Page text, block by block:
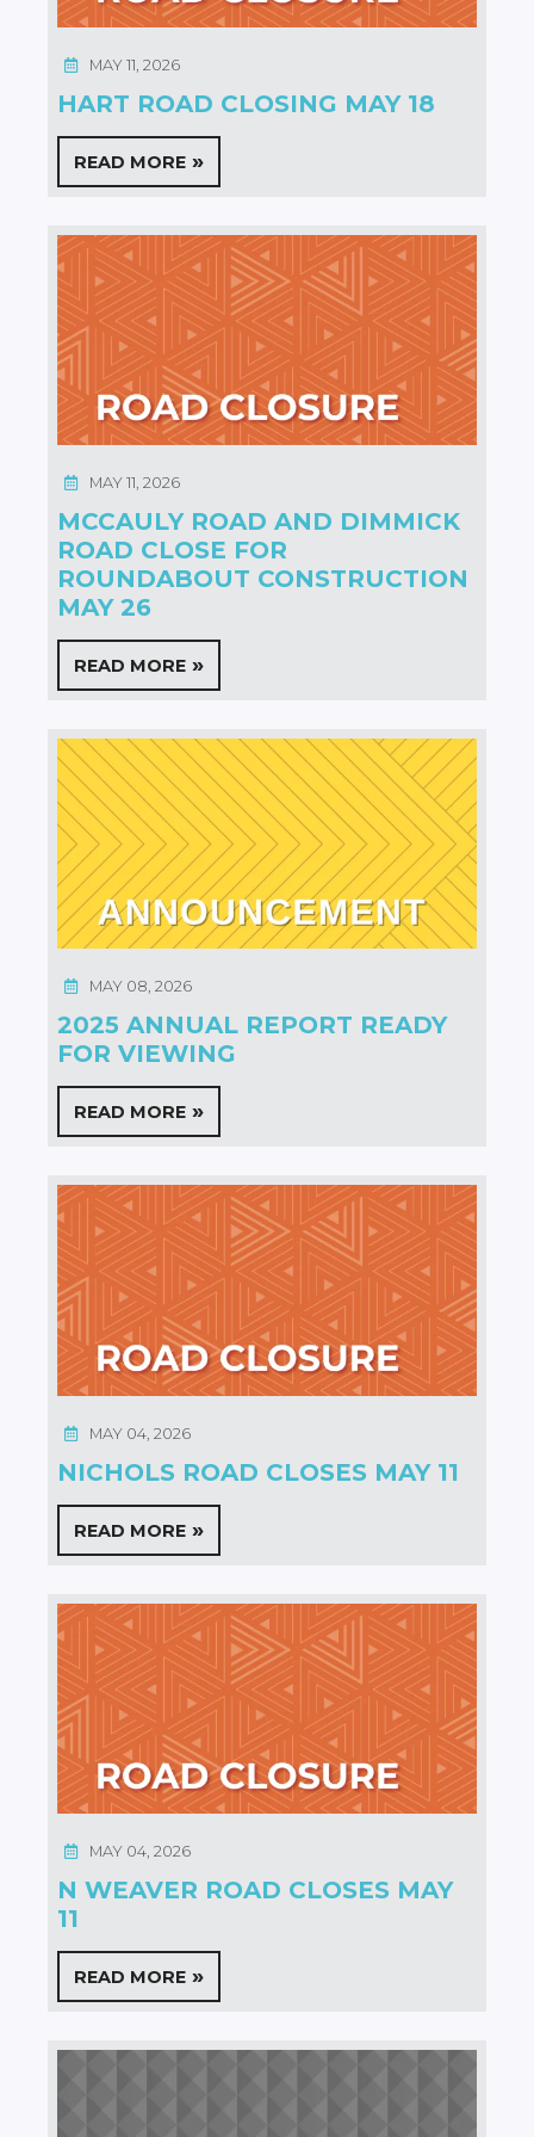
HART ROAD CLOSING MAY 18
MAY 11, 2026
READ MORE
MCCAULY ROAD AND DIMMICK
ROAD CLOSE FOR
ROUNDABOUT CONSTRUCTION
MAY 26
MAY 11, 2026
READ MORE
2025 ANNUAL REPORT READY
FOR VIEWING
MAY 08, 2026
READ MORE
NICHOLS ROAD CLOSES MAY 11
MAY 04, 2026
READ MORE
N WEAVER ROAD CLOSES MAY
11
MAY 04, 2026
READ MORE